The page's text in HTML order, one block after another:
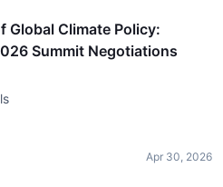
Global Climate Policy:
Summit Negotiations
Apr 30, 2026